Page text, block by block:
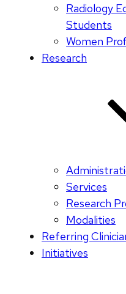
Radiology
Students
Women
Research
Services
Research
Modalities
Referring
Initiatives